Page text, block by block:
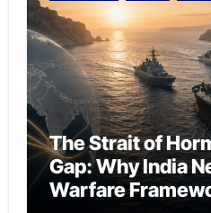
The Strait of
Gap: Why India
Warfare